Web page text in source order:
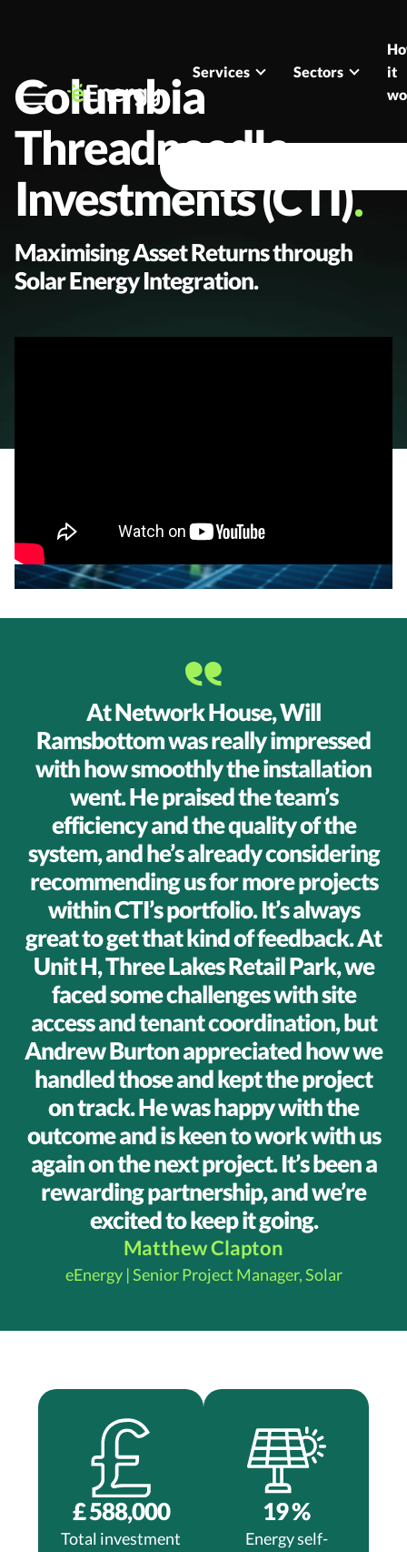
Services Sectors
it
Columbia
Threadneedle
Investments (CTI)
Maximising Asset Returns through
Solar Energy Integration.
Testimonial
At Network House, Will
Ramsbottom was really impressed
with how smoothly the installation
went. He praised the team’s
efficiency and the quality of the
system, and he’s already considering
recommending us for more projects
within CTI’s portfolio. It’s always
great to get that kind of feedback. At
Unit H, Three Lakes Retail Park, we
faced some challenges with site
access and tenant coordination, but
Andrew Burton appreciated how we
handled those and kept the project
on track. He was happy with the
outcome and is keen to work with us
again on the next project. It’s been a
rewarding partnership, and we’re
excited to keep it going.
Matthew Clapton​​​​
eEnergy | Senior Project Manager, Solar
£588,000
Total investment
19%
Energy self-